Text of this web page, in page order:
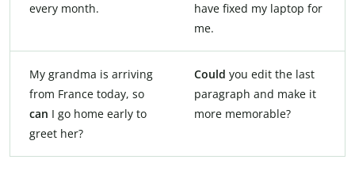
every month.
have fixed my laptop for
me.
My grandma is arriving
from France today, so
can I go home early to
greet her?
Could you edit the last
paragraph and make it
more memorable?